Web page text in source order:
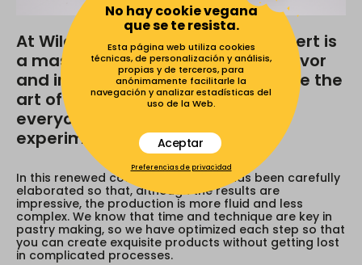
At Wild Slice Academy every dessert is
a masterpiece that celebrates flavor
and imagination. We want to make the
art of Vegan Baking available to
everyone. Get ready to learn,
experiment and delight.
In this renewed course, each recipe has been carefully
elaborated so that, although the results are
impressive, the production is more fluid and less
complex. We know that time and technique are key in
pastry making, so we have optimized each step so that
you can create exquisite products without getting lost
in complicated processes.
No hay cookie vegana
que se te resista.
Esta página web utiliza cookies
técnicas, de personalización y análisis,
propias y de terceros, para
anónimamente facilitarle la
navegación y analizar estadísticas del
uso de la Web.
Preferencias de privacidad
Aceptar